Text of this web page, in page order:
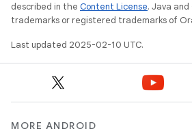
described in the Content License. Java
trademarks or registered trademarks of
Last updated 2025-02-10 UTC.
MORE ANDROID